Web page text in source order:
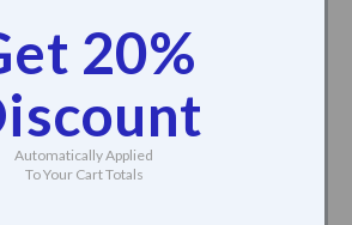
20%
Automatically Applied
To Your Cart Totals